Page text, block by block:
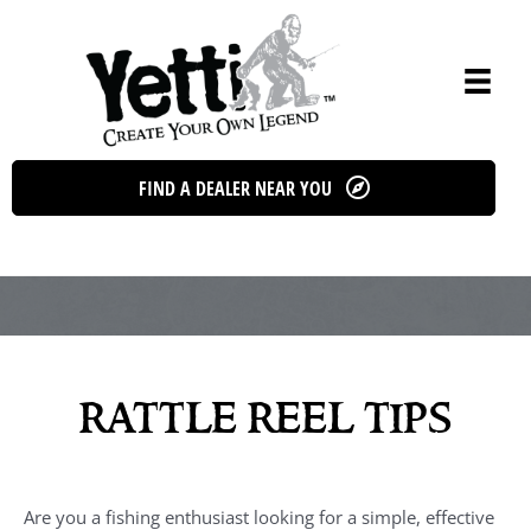
FIND A DEALER NEAR YOU
rattle reel tips
Are you a fishing enthusiast looking for a simple, effective